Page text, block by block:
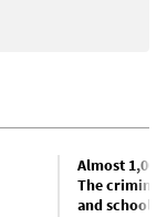
Almost
The criminal
and schools